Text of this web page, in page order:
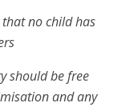
no child has
should be free
and any